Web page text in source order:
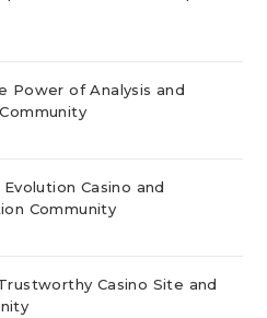
Power of Analysis and
Casino and
Community
Casino Site and